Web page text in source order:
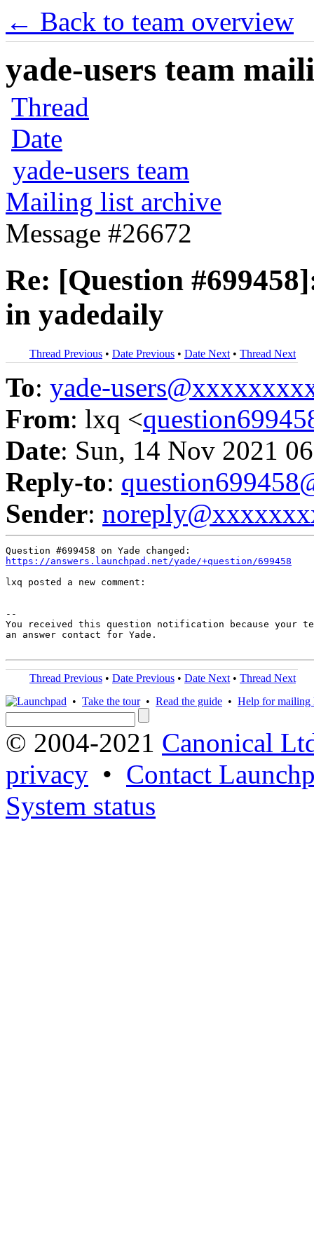
← Back to team overview
yade-users team
Thread
Date
yade-users team
Mailing list archive
Message #26672
Re: [Question
in yadedaily
Thread Previous • Date Previous • Date Next • Thread Next
To: yade-
From: lxq <
Date: Sun, 14 Nov 2021
Reply-to:
Sender:
https://answers.launchpad.net/yade/+question/699458
lxq posted a new comment:
--
You received this question notification because your
an answer contact for Yade.
Thread Previous • Date Previous • Date Next • Thread Next
• Take the tour• Read the guide • Help for mailing
© 2004-2021 Canonical
privacy • Contact
System status